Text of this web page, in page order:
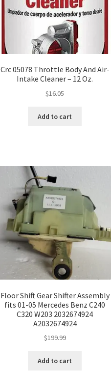
Crc 05078 Throttle Body And Air-
Intake Cleaner – 12 Oz.
$16.05
Add to cart
Floor Shift Gear Shifter Assembly
fits 01-05 Mercedes Benz C240
C320 W203 2032674924
A2032674924
$199.99
Add to cart